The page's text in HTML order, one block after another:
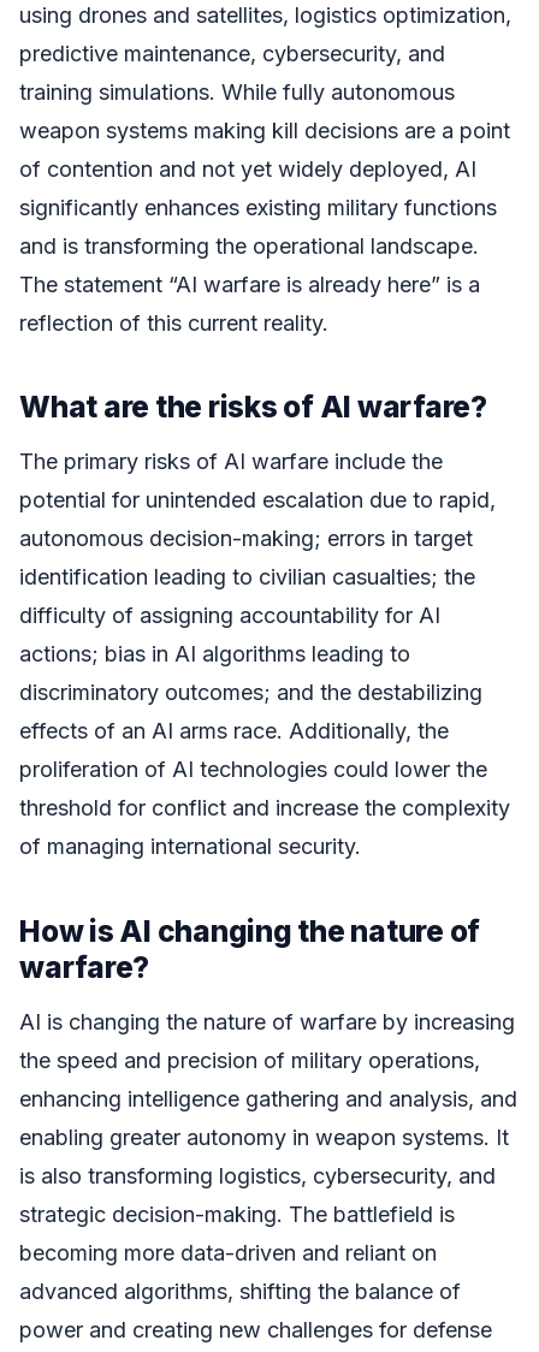
using drones and satellites, logistics optimization,
predictive maintenance, cybersecurity, and
training simulations. While fully autonomous
weapon systems making kill decisions are a point
of contention and not yet widely deployed, AI
significantly enhances existing military functions
and is transforming the operational landscape.
The statement “AI warfare is already here” is a
reflection of this current reality.
What are the risks of AI warfare?
The primary risks of AI warfare include the
potential for unintended escalation due to rapid,
autonomous decision-making; errors in target
identification leading to civilian casualties; the
difficulty of assigning accountability for AI
actions; bias in AI algorithms leading to
discriminatory outcomes; and the destabilizing
effects of an AI arms race. Additionally, the
proliferation of AI technologies could lower the
threshold for conflict and increase the complexity
of managing international security.
How is AI changing the nature of
warfare?
AI is changing the nature of warfare by increasing
the speed and precision of military operations,
enhancing intelligence gathering and analysis, and
enabling greater autonomy in weapon systems. It
is also transforming logistics, cybersecurity, and
strategic decision-making. The battlefield is
becoming more data-driven and reliant on
advanced algorithms, shifting the balance of
power and creating new challenges for defense